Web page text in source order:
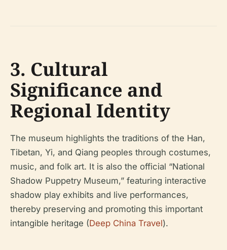
3. Cultural
Significance and
Regional Identity
The museum highlights the traditions of the Han,
Tibetan, Yi, and Qiang peoples through costumes,
music, and folk art. It is also the official “National
Shadow Puppetry Museum,” featuring interactive
shadow play exhibits and live performances,
thereby preserving and promoting this important
intangible heritage (Deep China Travel).